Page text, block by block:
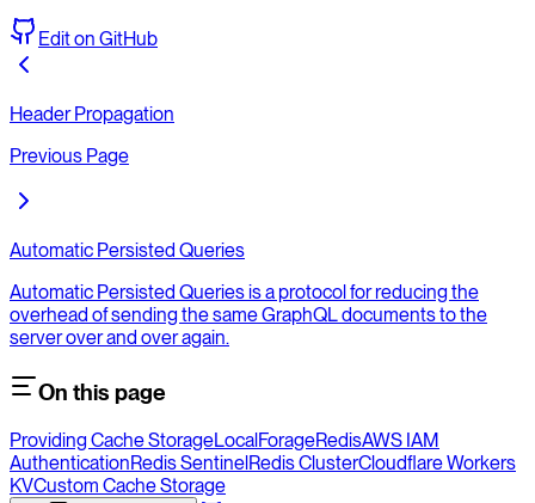
Edit on GitHub
Header Propagation
Previous Page
Automatic Persisted Queries
Automatic Persisted Queries is a protocol for reducing the
overhead of sending the same GraphQL documents to the
server over and over again.
On this page
Providing Cache StorageLocalForageRedisAWS IAM
AuthenticationRedis SentinelRedis ClusterCloudflare Workers
KVCustom Cache Storage